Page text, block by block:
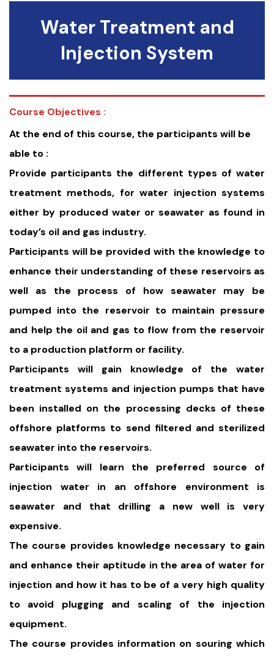
Water Treatment and
Injection System
Course Objectives :
At the end of this course, the participants will be
able to :
Provide participants the different types of water
treatment methods, for water injection systems
either by produced water or seawater as found in
today’s oil and gas industry.
Participants will be provided with the knowledge to
enhance their understanding of these reservoirs as
well as the process of how seawater may be
pumped into the reservoir to maintain pressure
and help the oil and gas to flow from the reservoir
to a production platform or facility.
Participants will gain knowledge of the water
treatment systems and injection pumps that have
been installed on the processing decks of these
offshore platforms to send filtered and sterilized
seawater into the reservoirs.
Participants will learn the preferred source of
injection water in an offshore environment is
seawater and that drilling a new well is very
expensive.
The course provides knowledge necessary to gain
and enhance their aptitude in the area of water for
injection and how it has to be of a very high quality
to avoid plugging and scaling of the injection
equipment.
The course provides information on souring which